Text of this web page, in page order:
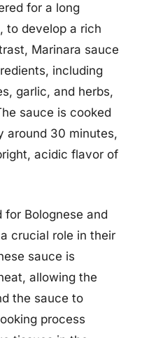
for a long
to develop a rich
Marinara sauce
including
garlic, and herbs,
sauce is cooked
around 30 minutes,
acidic flavor of
Bolognese and
crucial role in their
sauce is
allowing the
the sauce to
process